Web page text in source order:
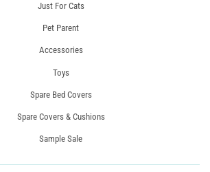
Just For Cats
Pet Parent
Accessories
Toys
Spare Bed Covers
Spare Covers & Cushions
Sample Sale